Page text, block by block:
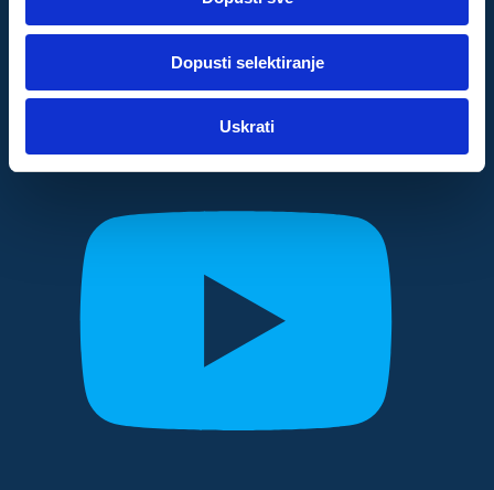
drugim podacima koje ste im pružili ili koje su prikupili
dok ste upotrebljavali njihove usluge.
Dopusti selektiranje
Uskrati